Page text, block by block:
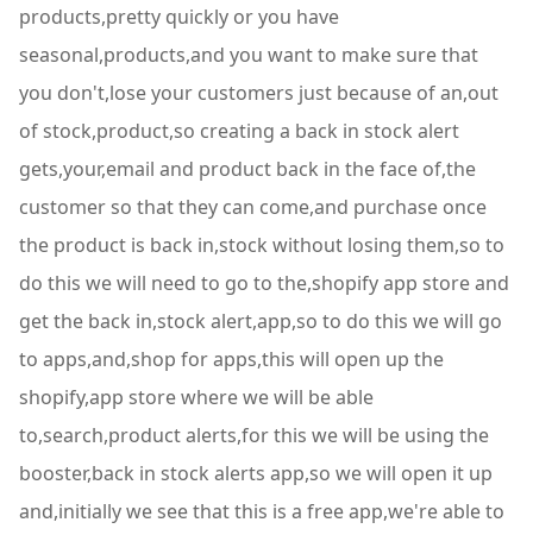
products,pretty quickly or you have
seasonal,products,and you want to make sure that
you don't,lose your customers just because of an,out
of stock,product,so creating a back in stock alert
gets,your,email and product back in the face of,the
customer so that they can come,and purchase once
the product is back in,stock without losing them,so to
do this we will need to go to the,shopify app store and
get the back in,stock alert,app,so to do this we will go
to apps,and,shop for apps,this will open up the
shopify,app store where we will be able
to,search,product alerts,for this we will be using the
booster,back in stock alerts app,so we will open it up
and,initially we see that this is a free app,we're able to